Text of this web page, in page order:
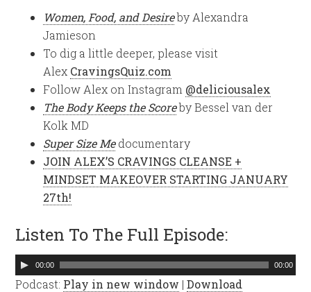
Women, Food, and Desireby Alexandra
Jamieson
To dig a little deeper, please visit
Alex CravingsQuiz.com
Follow Alex on Instagram @deliciousalex
The Body Keeps the Scoreby Bessel van der
Kolk MD
Super Size Medocumentary
JOIN ALEX’S CRAVINGS CLEANSE +
MINDSET MAKEOVER STARTING JANUARY
27th!
Listen To The Full Episode:
Audio
Player
00:00 00:00
Podcast: Play in new window |Download